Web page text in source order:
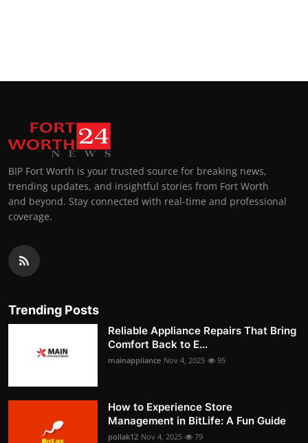
BIP Fort Worth is your trusted source for breaking news,
trending updates, and insightful stories from Fort Worth
and beyond. Stay connected with real-time and professional
coverage.
Trending Posts
Reliable Appliance Repairs That Bring
Comfort Back to E...
mainappliance Nov 4, 2025 95
How to Experience Store
Management in BitLife: A Fun Guide
pollak12 Nov 4, 2025 79